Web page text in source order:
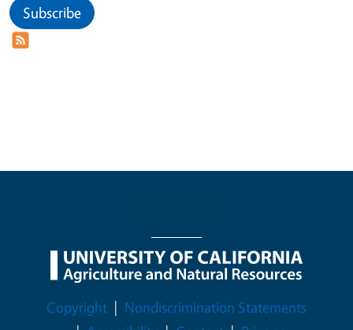
Subscribe
Legal Menu
Copyright
Nondiscrimination Statements